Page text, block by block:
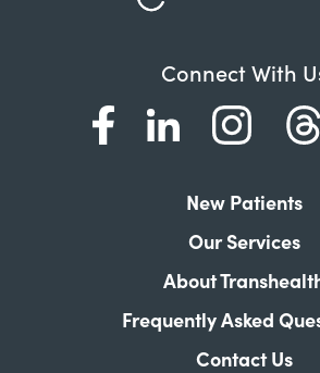
Connect With
New Patients
Our Services
About
Frequently Asked
Contact Us